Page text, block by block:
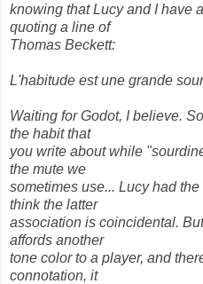
knowing that Lucy and I have
quoting a line of
Thomas Beckett:
L'habitude est une grande
Waiting for Godot, I believe.
the habit that
you write about while
the mute we
sometimes use... Lucy had
think the latter
association is coincidental.
affords another
tone color to a player, and
connotation, it